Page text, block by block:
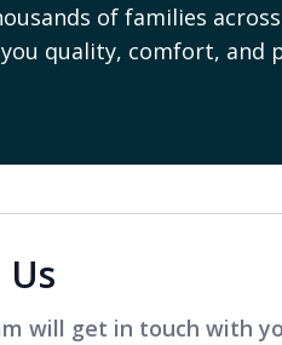
of families
quality, comfort, and
will get in touch with